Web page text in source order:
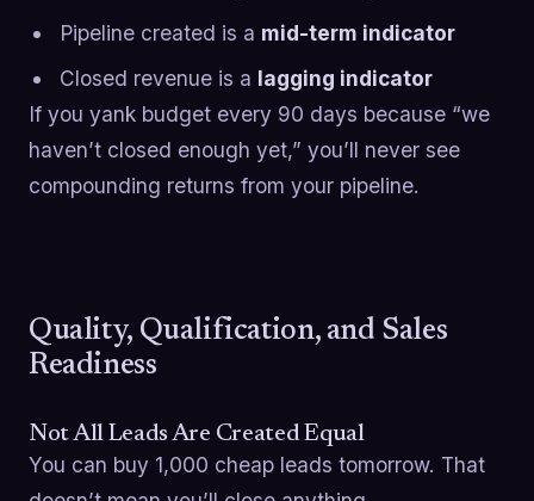
Pipeline created is a mid-term indicator
Closed revenue is a lagging indicator
If you yank budget every 90 days because “we
haven’t closed enough yet,” you’ll never see
compounding returns from your pipeline.
Quality, Qualification, and Sales
Readiness
Not All Leads Are Created Equal
You can buy 1,000 cheap leads tomorrow. That